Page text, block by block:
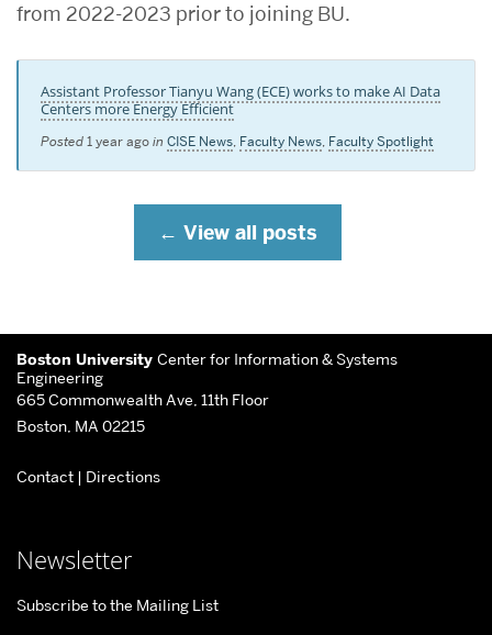
from 2022-2023 prior to joining BU.
Assistant Professor Tianyu Wang (ECE) works to make AI Data
Centers more Energy Efficient
Posted 1 year ago in CISE News, Faculty News, Faculty Spotlight
View all posts
More
about
Center
Information
Systems
Engineering
Boston University Center for Information & Systems
Engineering
665 Commonwealth Ave, 11th Floor
Boston, MA 02215
Contact | Directions
Newsletter
Subscribe to the Mailing List